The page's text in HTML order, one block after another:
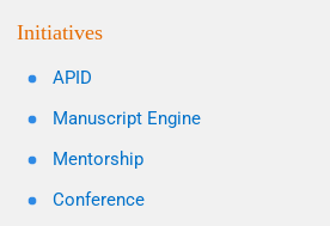
Initiatives
APID
Manuscript Engine
Mentorship
Conference